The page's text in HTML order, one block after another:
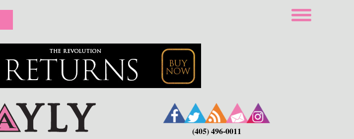
(405) 496-0011